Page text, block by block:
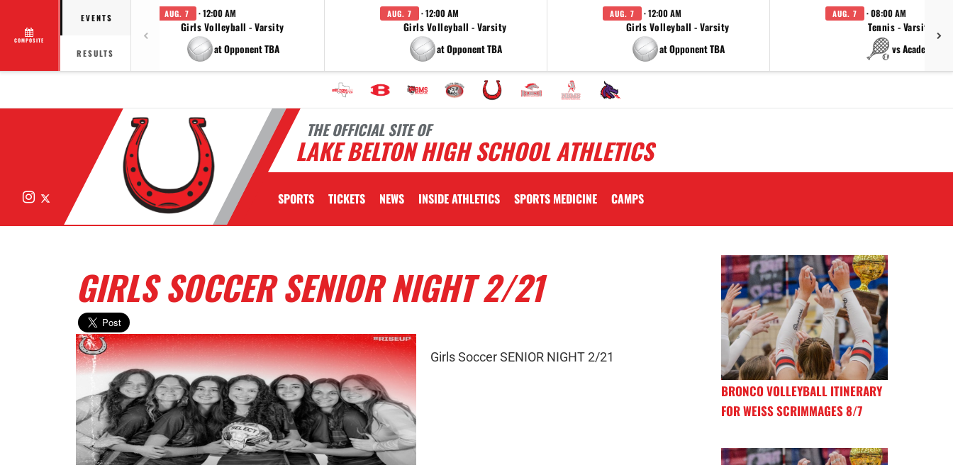
COMPOSITE
EVENTS
RESULTS
AUG. 7 · 12:00 AM
Girls Volleyball - Varsity
at Opponent TBA
AUG. 7 · 12:00 AM
Girls Volleyball - Varsity
at Opponent TBA
AUG. 7 · 12:00 AM
Girls Volleyball - Varsity
at Opponent TBA
AUG. 7 · 08:00 AM
Tennis - Varsity
vs Academy
THE OFFICIAL SITE OF
LAKE BELTON HIGH SCHOOL ATHLETICS
Instagram SPORTS TICKETS NEWS INSIDE ATHLETICS SPORTS MEDICINE CAMPS
GIRLS SOCCER SENIOR NIGHT 2/21
Girls Soccer SENIOR NIGHT 2/21
BRONCO VOLLEYBALL ITINERARY
FOR WEISS SCRIMMAGES 8/7